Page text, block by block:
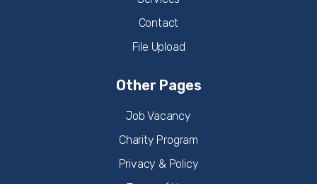
Contact
File Upload
Other Pages
Job Vacancy
Charity Program
Privacy & Policy